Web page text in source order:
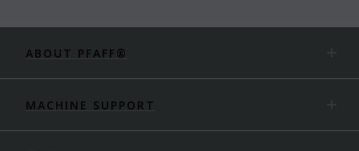
ABOUT PFAFF®
MACHINE SUPPORT